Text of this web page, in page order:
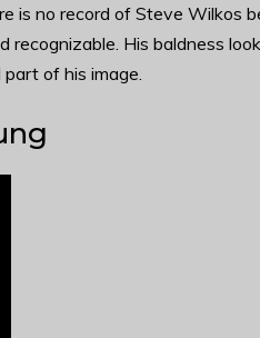
is no record of Steve Wilkos
His baldness
of his image.